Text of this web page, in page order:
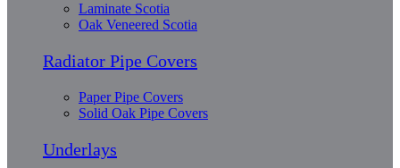
Laminate Scotia
Oak Veneered Scotia
Radiator Pipe Covers
Paper Pipe Covers
Solid Oak Pipe Covers
Underlays